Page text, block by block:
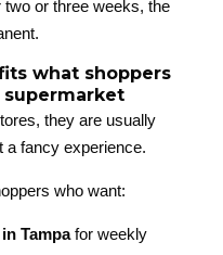
or three weeks, the
what shoppers
they are usually
a fancy experience.
who want:
Tampafor weekly